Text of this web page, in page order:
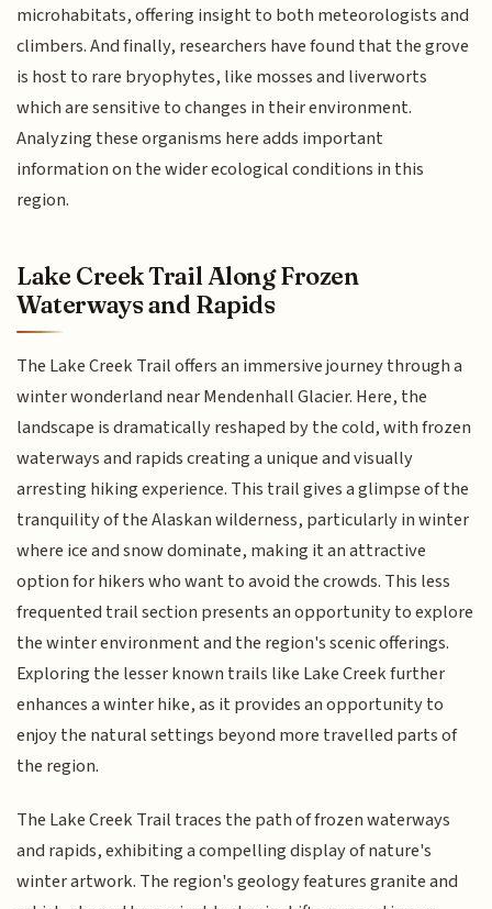
microhabitats, offering insight to both meteorologists and
climbers. And finally, researchers have found that the grove
is host to rare bryophytes, like mosses and liverworts
which are sensitive to changes in their environment.
Analyzing these organisms here adds important
information on the wider ecological conditions in this
region.
Lake Creek Trail Along Frozen
Waterways and Rapids
The Lake Creek Trail offers an immersive journey through a
winter wonderland near Mendenhall Glacier. Here, the
landscape is dramatically reshaped by the cold, with frozen
waterways and rapids creating a unique and visually
arresting hiking experience. This trail gives a glimpse of the
tranquility of the Alaskan wilderness, particularly in winter
where ice and snow dominate, making it an attractive
option for hikers who want to avoid the crowds. This less
frequented trail section presents an opportunity to explore
the winter environment and the region's scenic offerings.
Exploring the lesser known trails like Lake Creek further
enhances a winter hike, as it provides an opportunity to
enjoy the natural settings beyond more travelled parts of
the region.
The Lake Creek Trail traces the path of frozen waterways
and rapids, exhibiting a compelling display of nature's
winter artwork. The region's geology features granite and